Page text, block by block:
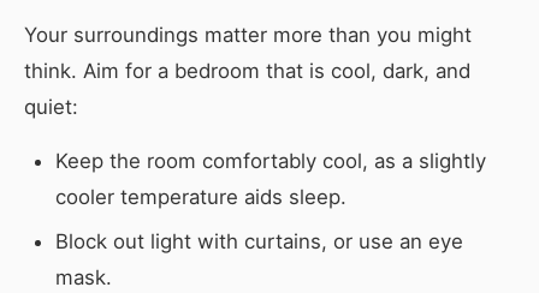
Your surroundings matter more than you might
think. Aim for a bedroom that is cool, dark, and
quiet:
Keep the room comfortably cool, as a slightly
cooler temperature aids sleep.
Block out light with curtains, or use an eye
mask.